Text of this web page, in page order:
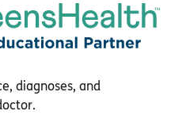
diagnoses, and